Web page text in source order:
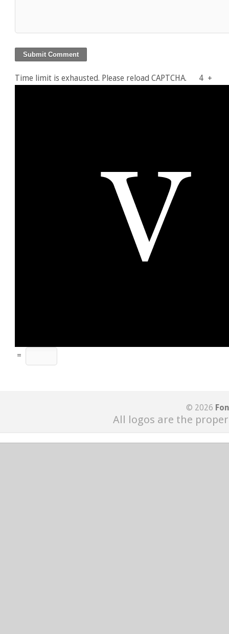
Time limit is exhausted. Please reload CAPTCHA. 4 +
=
© 2026
All logos are the